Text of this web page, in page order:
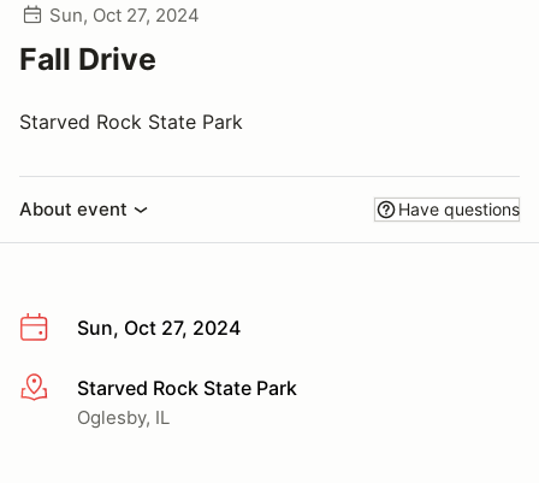
Sun, Oct 27, 2024
Fall Drive
Starved Rock State Park
About event Have questions
Sun, Oct 27, 2024
More infoStarved Rock State Park
Oglesby, IL